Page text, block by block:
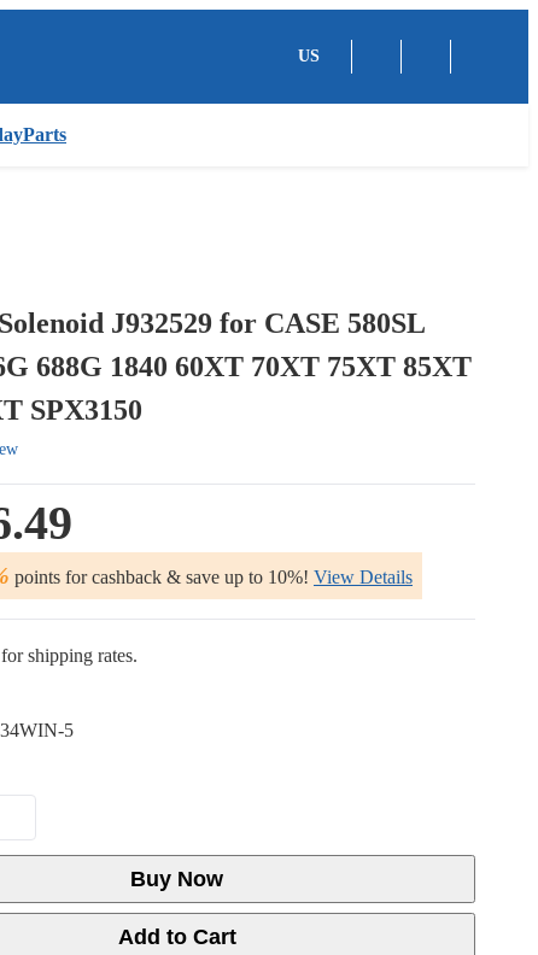
US
J932529 for CASE 580SL
688G 1840 60XT 70XT 75XT 85XT
SPX3150
points for cashback & save up to 10%! View Details
shipping rates.
5
Buy Now
Add to Cart